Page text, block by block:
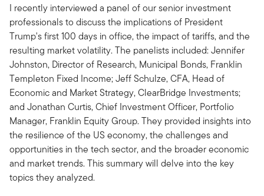
I recently interviewed a panel of our senior investment
professionals to discuss the implications of President
Trump's first 100 days in office, the impact of tariffs, and the
resulting market volatility. The panelists included: Jennifer
Johnston, Director of Research, Municipal Bonds, Franklin
Templeton Fixed Income; Jeff Schulze, CFA, Head of
Economic and Market Strategy, ClearBridge Investments;
and Jonathan Curtis, Chief Investment Officer, Portfolio
Manager, Franklin Equity Group. They provided insights into
the resilience of the US economy, the challenges and
opportunities in the tech sector, and the broader economic
and market trends. This summary will delve into the key
topics they analyzed.